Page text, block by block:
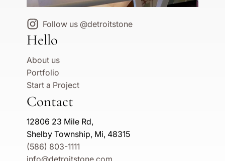
Follow us @detroitstone
Hello
About us
Portfolio
Start a Project
Contact
12806 23 Mile Rd,
Shelby Township, Mi, 48315
(586) 803-1111